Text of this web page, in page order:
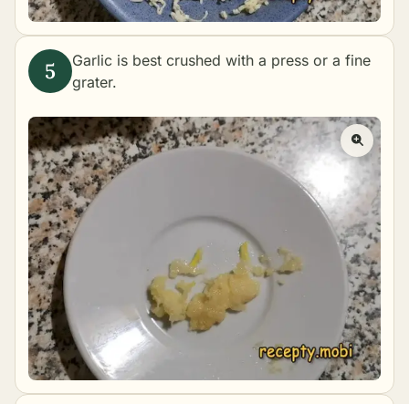
Garlic is best crushed with a press or a fine
grater.